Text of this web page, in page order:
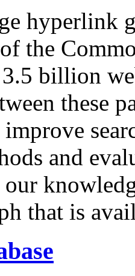
hyperlink
the
billion
these
improve
and
that is